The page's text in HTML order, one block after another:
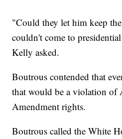
"Could they let him keep
couldn't come to presidential
Kelly asked.
Boutrous contended that
that would be a violation of
Amendment rights.
Boutrous called the White